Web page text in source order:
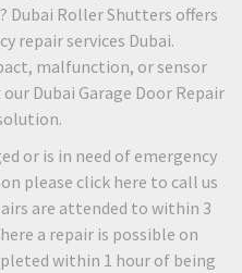
Roller Shutters offers
repair services Dubai.
malfunction, or sensor
Dubai Garage Door Repair
or is in need of emergency
please click here to call us
are attended to within 3
a repair is possible on
within 1 hour of being